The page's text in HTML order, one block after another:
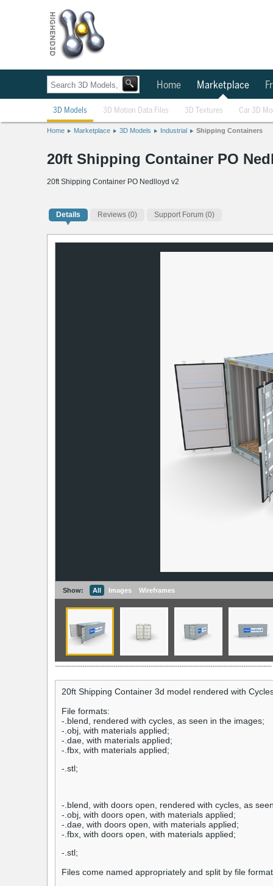
Home Marketplace
3D Models 3D Motion Data Files 3D Textures Car 3D
Home Marketplace 3D Models Industrial Shipping Containers
20ft Shipping Container PO
20ft Shipping Container PO Nedlloyd v2
Details Reviews (0) Support Forum (0)
Show: All Images Wireframes
20ft Shipping Container 3d model rendered with
File formats:
-.blend, rendered with cycles, as seen in the images;
-.obj, with materials applied;
-.dae, with materials applied;
-.fbx, with materials applied;
-.stl;
-.blend, with doors open, rendered with cycles, as
-.obj, with doors open, with materials applied;
-.dae, with doors open, with materials applied;
-.fbx, with doors open, with materials applied;
-.stl;
Files come named appropriately and split by file